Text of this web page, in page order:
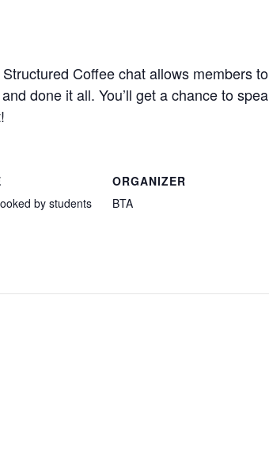
Coffee chat allows members
done it all. You’ll get a chance to
!
by students
ORGANIZER
BTA